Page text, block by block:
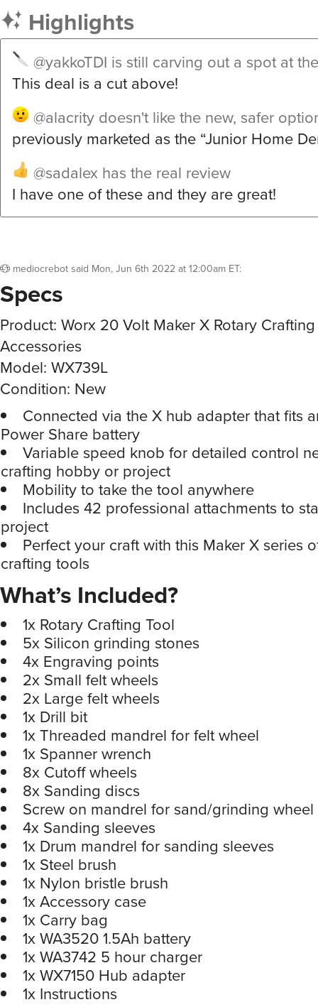
Highlights
@yakkoTDI is still carving out a spot at
This deal is a cut above!
@alacrity doesn't like the new, safer
previously marketed as the “Junior Home
@sadalex has the real review
I have one of these and they are great!
mediocrebotsaid Mon, Jun 6th 2022 at 12:00am ET:
Specs
Product: Worx 20 Volt Maker X Rotary
Accessories
Model: WX739L
Condition: New
Connected via the X hub adapter that fits
Power Share battery
Variable speed knob for detailed control
crafting hobby or project
Mobility to take the tool anywhere
Includes 42 professional attachments to
project
Perfect your craft with this Maker X series
crafting tools
What’s Included?
1x Rotary Crafting Tool
5x Silicon grinding stones
4x Engraving points
2x Small felt wheels
2x Large felt wheels
1x Drill bit
1x Threaded mandrel for felt wheel
1x Spanner wrench
8x Cutoff wheels
8x Sanding discs
Screw on mandrel for sand/grinding wheel
4x Sanding sleeves
1x Drum mandrel for sanding sleeves
1x Steel brush
1x Nylon bristle brush
1x Accessory case
1x Carry bag
1x WA3520 1.5Ah battery
1x WA3742 5 hour charger
1x WX7150 Hub adapter
1x Instructions